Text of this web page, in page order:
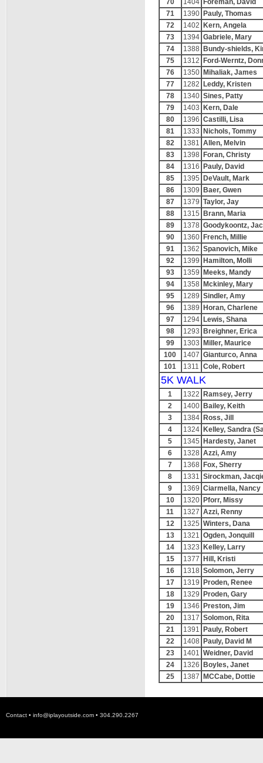
70
1404 Foreman, David
71
1390 Pauly, Thomas
72
1402
Kern, Angela
73
1394 Gabriele, Mary
74
1388
Bundy-shields,
75
1312
Ford-Werntz,
76
1350 Mihaliak, James
77
1282
Leddy, Kristen
78
1340 Sines, Patty
79
1403
Kern, Dale
80
1396 Castilli, Lisa
81
1333
Nichols, Tommy
82
1381 Allen, Melvin
83
1398
Foran, Christy
84
1316
Pauly, David
85
1395
DeVault, Mark
86
1309
Baer, Gwen
87
1379 Taylor, Jay
88
1315
Brann, Maria
89
1378 Goodykoontz,
90
1360 French, Millie
91
1362 Spanovich, Mike
92
1399
Hamilton, Molli
93
1359
Meeks, Mandy
94
1358
Mckinley, Mary
95
1289 Sindler, Amy
96
1389
Horan, Charlene
97
1294 Lewis, Shana
98
1293
Breighner, Erica
99
1303
Miller, Maurice
100
1407 Gianturco, Anna
101
1311 Cole, Robert
5K WALK
1 1322
Ramsey, Jerry
2
1400 Bailey, Keith
3
1384 Ross, Jill
4
1324 Kelley, Sandra
5
1345
Hardesty, Janet
6
1328 Azzi, Amy
7
1368
Fox, Sherry
8
1331 Sirockman,
9
1369 Ciarmella, Nancy
10
1320 Pforr, Missy
11
1327 Azzi, Renny
12
1325 Winters, Dana
13
1321 Ogden, Jonquill
14
1323
Kelley, Larry
15
1377
Hill, Kristi
16
1318 Solomon, Jerry
17
1319
Proden, Renee
18
1329
Proden, Gary
19
1346
Preston, Jim
20
1317 Solomon, Rita
21
1391
Pauly, Robert
22
1408
Pauly, David M
23
1401 Weidner, David
24
1326
Boyles, Janet
25
1387 MCCabe, Dottie
Contact • info@iplayoutside.com • 304.290.2267